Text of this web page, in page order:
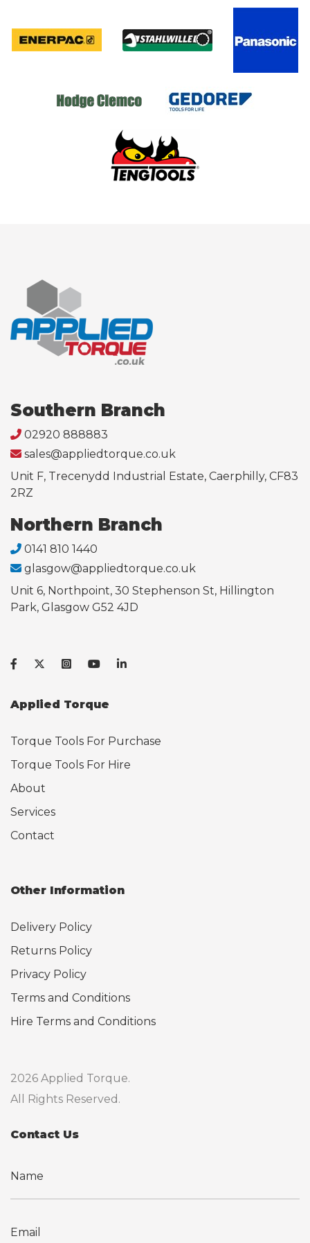
Southern Branch
02920 888883
sales@appliedtorque.co.uk
Unit F, Trecenydd Industrial Estate, Caerphilly, CF83
2RZ
Northern Branch
0141 810 1440
glasgow@appliedtorque.co.uk
Unit 6, Northpoint, 30 Stephenson St, Hillington
Park, Glasgow G52 4JD
Applied Torque
Torque Tools For Purchase
Torque Tools For Hire
About
Services
Contact
Other Information
Delivery Policy
Returns Policy
Privacy Policy
Terms and Conditions
Hire Terms and Conditions
2026 Applied Torque.
All Rights Reserved.
Contact Us